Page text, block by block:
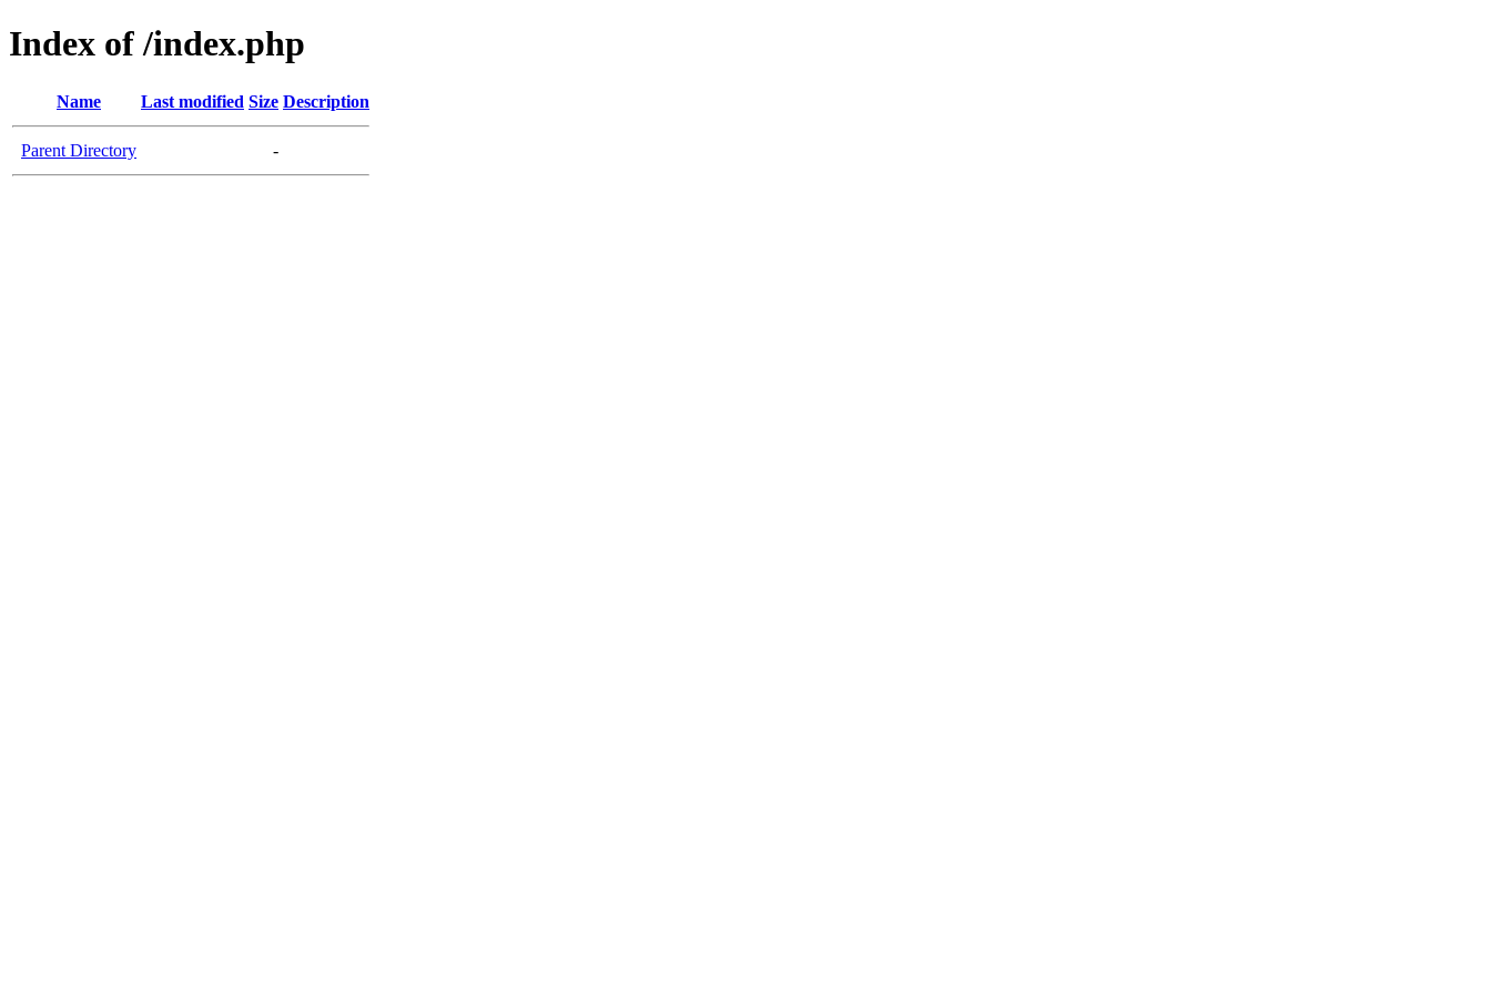
Index of /index.php
Name Last modified Size Description
Parent Directory -